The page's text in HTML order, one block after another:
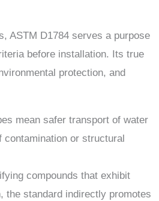
ASTM D1784 serves a purpose
before installation. Its true
protection, and
mean safer transport of water
or structural
compounds that exhibit
the standard indirectly promotes